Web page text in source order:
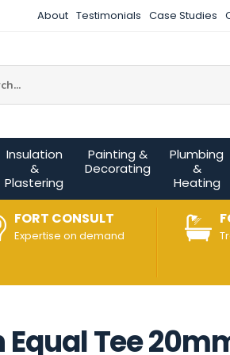
About Testimonials Case Studies
Insulation
&
Plastering
Painting &
Decorating
Plumbing
&
Heating
FORT CONSULT
Expertise on demand
Equal Tee